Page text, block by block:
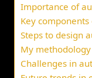
Importance of
Key
Steps to design
My
Challenges in